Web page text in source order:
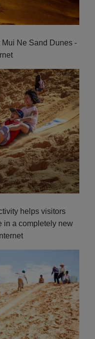
Ne Sand Dunes -
helps visitors
in a completely new